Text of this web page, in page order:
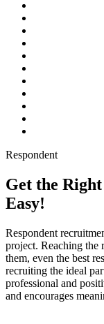
Respondent
Get the Right
Easy!
Respondent
project. Reaching the
them, even the best
recruiting the ideal
professional and
and encourages